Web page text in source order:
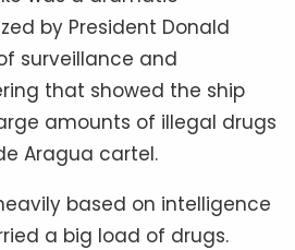
by President Donald
surveillance and
that showed the ship
amounts of illegal drugs
Aragua cartel.
based on intelligence
a big load of drugs.